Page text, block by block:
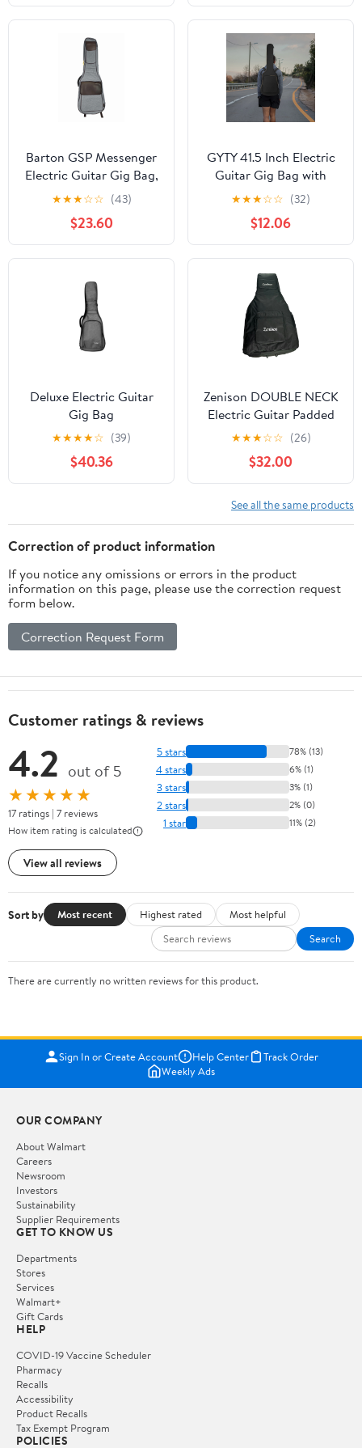
Barton GSP Messenger
Electric Guitar Gig Bag,
Fossil Gray
★★★☆☆ (43)
$23.60
GYTY 41.5 Inch Electric
Guitar Gig Bag with
6mm Padding, Neck
Strap, Back Hanger
Loop, Shoulder Strap &
Yellow Zipper - Durable
Nylon Black Guitar Case
for Maximum
Protection, Portable
Guitar Case
★★★☆☆ (32)
$12.06
Deluxe Electric Guitar
Gig Bag
★★★★☆ (39)
$40.36
Zenison DOUBLE NECK
Electric Guitar Padded
Gig Bag Shoulder Straps
42" Black
★★★☆☆ (26)
$32.00
See all the same products
Correction of product information
If you notice any omissions or errors in the product
information on this page, please use the correction request
form below.
Correction Request Form
Customer ratings & reviews
4.2 out of 5
★★★★★
17 ratings | 7 reviews
How item rating is calculated
View all reviews
5 stars 78% (13)
4 stars 6% (1)
3 stars 3% (1)
2 stars 2% (0)
1 star 11% (2)
Sort by Most recent Highest rated
Most helpful
Search
There are currently no written reviews for this product.
Sign In or Create Account Help Center
Track Order
Weekly Ads
OUR COMPANY
About Walmart
Careers
Newsroom
Investors
Sustainability
Supplier Requirements
GET TO KNOW US
Departments
Stores
Services
Walmart+
Gift Cards
HELP
COVID-19 Vaccine Scheduler
Pharmacy
Recalls
Accessibility
Product Recalls
Tax Exempt Program
POLICIES